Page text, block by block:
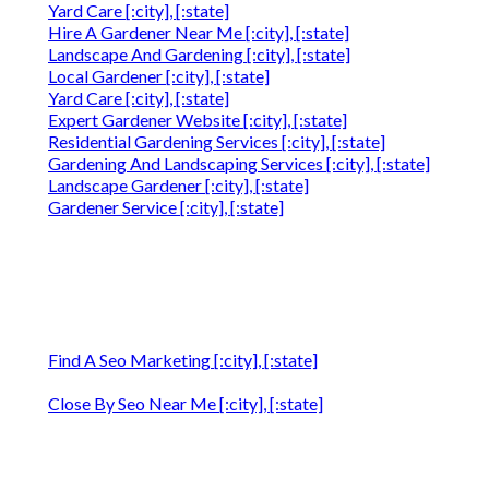
Yard Care [:city], [:state]
Hire A Gardener Near Me [:city], [:state]
Landscape And Gardening [:city], [:state]
Local Gardener [:city], [:state]
Yard Care [:city], [:state]
Expert Gardener Website [:city], [:state]
Residential Gardening Services [:city], [:state]
Gardening And Landscaping Services [:city], [:state]
Landscape Gardener [:city], [:state]
Gardener Service [:city], [:state]
Find A Seo Marketing [:city], [:state]
Close By Seo Near Me [:city], [:state]